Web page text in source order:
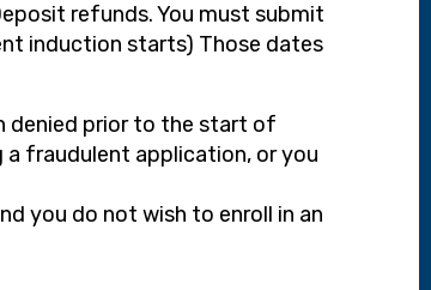
refunds. You must submit
induction starts) Those dates
denied prior to the start of
fraudulent application, or you
you do not wish to enroll in an